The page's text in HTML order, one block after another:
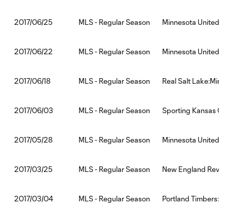
2017/06/25 MLS - Regular Season Minnesota United
2017/06/22 MLS - Regular Season Minnesota United
2017/06/18 MLS - Regular Season Real Salt
2017/06/03 MLS - Regular Season Sporting Kansas
2017/05/28 MLS - Regular Season Minnesota United
2017/03/25 MLS - Regular Season New England
2017/03/04 MLS - Regular Season Portland